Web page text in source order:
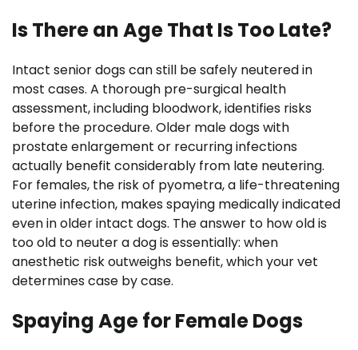
Is There an Age That Is Too Late?
Intact senior dogs can still be safely neutered in
most cases. A thorough pre-surgical health
assessment, including bloodwork, identifies risks
before the procedure. Older male dogs with
prostate enlargement or recurring infections
actually benefit considerably from late neutering.
For females, the risk of pyometra, a life-threatening
uterine infection, makes spaying medically indicated
even in older intact dogs. The answer to how old is
too old to neuter a dog is essentially: when
anesthetic risk outweighs benefit, which your vet
determines case by case.
Spaying Age for Female Dogs